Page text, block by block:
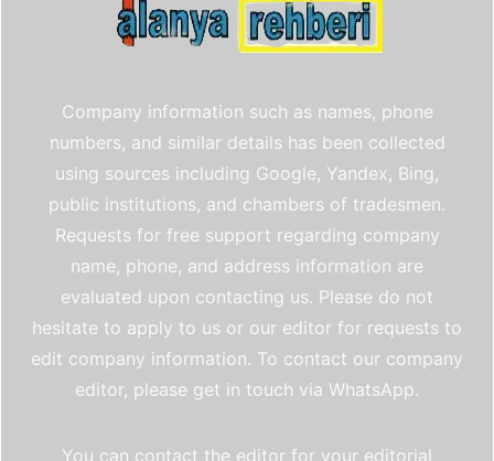
Company information such as names, phone
numbers, and similar details has been collected
using sources including Google, Yandex, Bing,
public institutions, and chambers of tradesmen.
Requests for free support regarding company
name, phone, and address information are
evaluated upon contacting us. Please do not
hesitate to apply to us or our editor for requests to
edit company information. To contact our company
editor, please get in touch via WhatsApp.
You can contact the editor for your editorial